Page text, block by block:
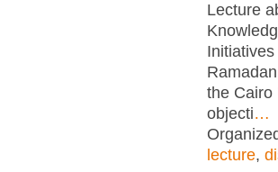
Lecture
the Cairo
objecti…
lecture,